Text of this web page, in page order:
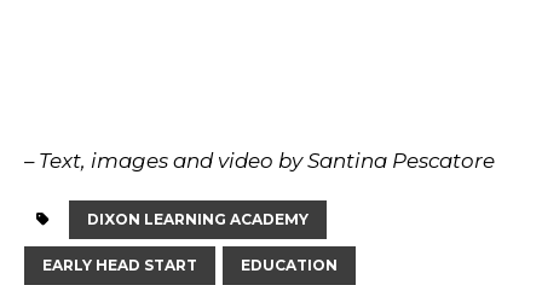
– Text, images and video by Santina Pescatore
DIXON LEARNING ACADEMY
EARLY HEAD START EDUCATION